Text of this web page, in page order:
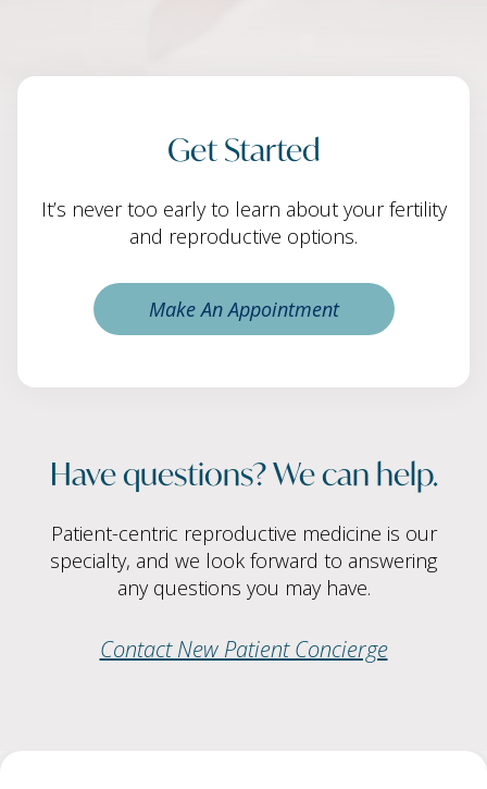
Get Started
It’s never too early to learn about your fertility
and reproductive options.
Make An Appointment
Have questions? We can help.
Patient-centric reproductive medicine is our
specialty, and we look forward to answering
any questions you may have.
Contact New Patient Concierge